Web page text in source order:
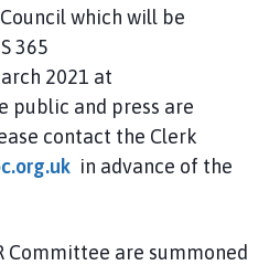
h
C
o
n
c
i
o
which will be
365
2021 at
public and press are
contact the Clerk
in advance of the
Committee are summoned